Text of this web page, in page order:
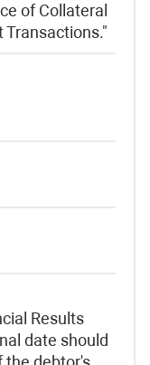
of Collateral
Transactions."
Results
date should